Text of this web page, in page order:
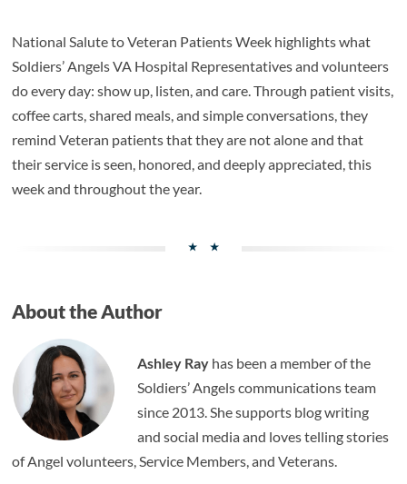
National Salute to Veteran Patients Week highlights what
Soldiers’ Angels VA Hospital Representatives and volunteers
do every day: show up, listen, and care. Through patient visits,
coffee carts, shared meals, and simple conversations, they
remind Veteran patients that they are not alone and that
their service is seen, honored, and deeply appreciated, this
week and throughout the year.
About the Author
Ashley Ray has been a member of the
Soldiers’ Angels communications team
since 2013. She supports blog writing
and social media and loves telling stories
of Angel volunteers, Service Members, and Veterans.